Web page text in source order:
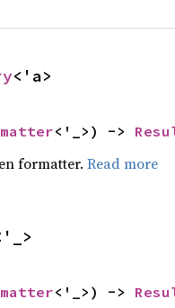
<'a>
<'_>) ->
formatter. Read more
<'_>) ->